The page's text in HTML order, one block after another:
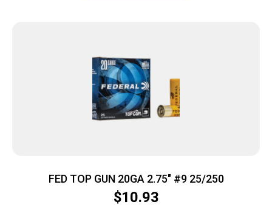
FED TOP GUN 20GA 2.75″ #9 25/250
$10.93